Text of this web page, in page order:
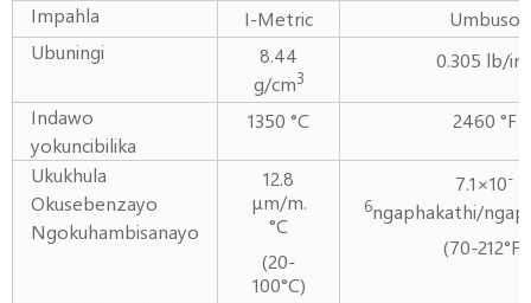
Impahla
I-Metric
Umbuso
Ubuningi
8.44
g/cm3
0.305 lb/in
Indawo
yokuncibilika
1350 °C 2460 °F
Ukukhula
Okusebenzayo
Ngokuhambisanayo
12.8
μm/m.
°C
(20-
100°C)
7.1×10-
6ngaphakathi/
(70-212°F)